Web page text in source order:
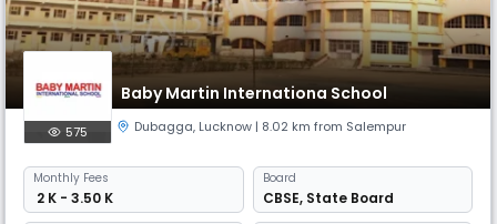
Baby Martin Internationa School
575 Dubagga, Lucknow | 8.02 km from Salempur
Monthly Fees
₹ 2 K - 3.50 K
Board
CBSE, State Board